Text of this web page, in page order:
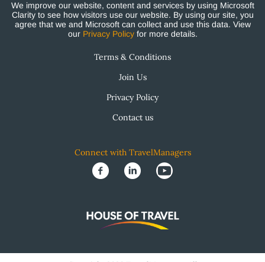
We improve our website, content and services by using Microsoft
Clarity to see how visitors use our website. By using our site, you
agree that we and Microsoft can collect and use this data. View
our Privacy Policyfor more details.
Terms & Conditions
Join Us
Privacy Policy
Contact us
Connect with TravelManagers